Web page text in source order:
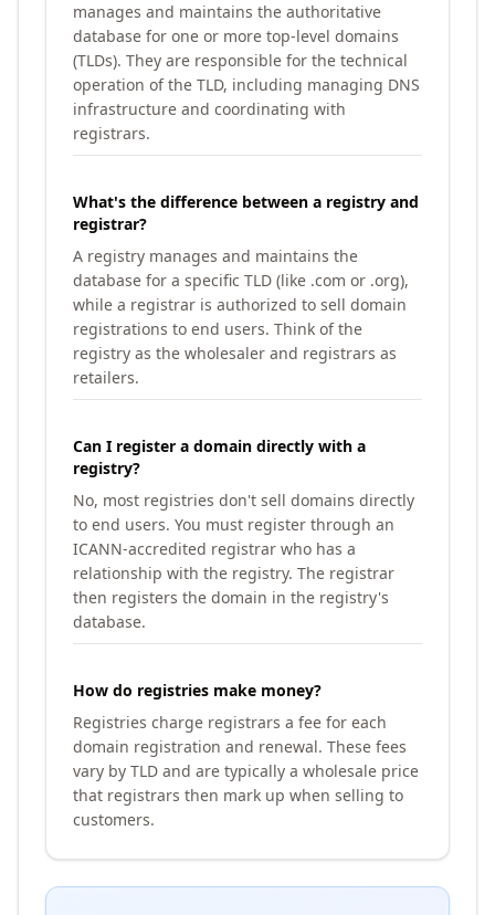
manages and maintains the authoritative
database for one or more top-level domains
(TLDs). They are responsible for the technical
operation of the TLD, including managing DNS
infrastructure and coordinating with
registrars.
What's the difference between a registry and
registrar?
A registry manages and maintains the
database for a specific TLD (like .com or .org),
while a registrar is authorized to sell domain
registrations to end users. Think of the
registry as the wholesaler and registrars as
retailers.
Can I register a domain directly with a
registry?
No, most registries don't sell domains directly
to end users. You must register through an
ICANN-accredited registrar who has a
relationship with the registry. The registrar
then registers the domain in the registry's
database.
How do registries make money?
Registries charge registrars a fee for each
domain registration and renewal. These fees
vary by TLD and are typically a wholesale price
that registrars then mark up when selling to
customers.